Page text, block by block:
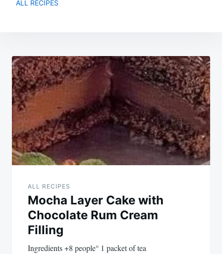
ALL RECIPES
Post
navigation
ALL RECIPES
Mocha Layer Cake with
Chocolate Rum Cream
Filling
Ingredients +8 people° 1 packet of tea